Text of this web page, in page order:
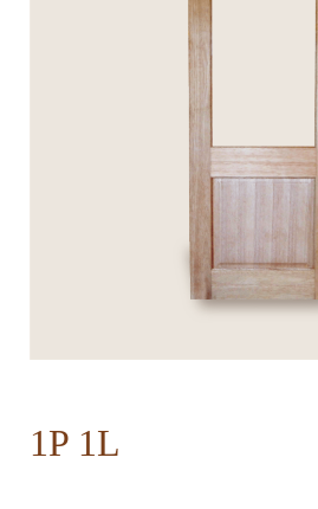
1P 1L